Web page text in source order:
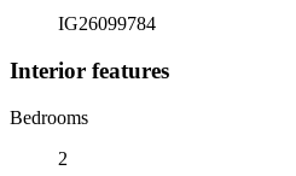
IG26099784
Interior features
Bedrooms
2